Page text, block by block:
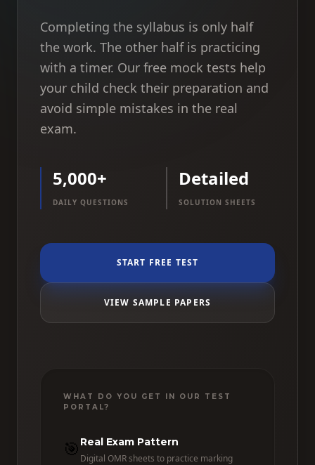
Completing the syllabus is only half
the work. The other half is practicing
with a timer. Our free mock tests help
your child check their preparation and
avoid simple mistakes in the real
exam.
5,000+
DAILY QUESTIONS
Detailed
SOLUTION SHEETS
START FREE TEST
VIEW SAMPLE PAPERS
WHAT DO YOU GET IN OUR TEST
PORTAL?
🎯 Real Exam Pattern
Digital OMR sheets to practice marking